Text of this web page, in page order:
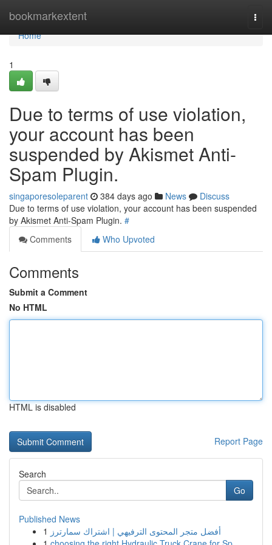
bookmarkextent
Home
Home
1
Due to terms of use violation,
your account has been
suspended by Akismet Anti-
Spam Plugin.
singaporesoleparent 384 days ago News
Discuss
Due to terms of use violation, your account has been suspended
by Akismet Anti-Spam Plugin. #
Comments
Who Upvoted
Comments
Submit a Comment
No HTML
HTML is disabled
Report Page
Search
Go
Published News
1 أفضل متجر المحتوى الترفيهي | اشتراك سمارترز